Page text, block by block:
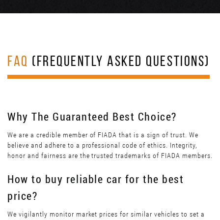
FAQ (FREQUENTLY ASKED QUESTIONS)
Why The Guaranteed Best Choice?
We are a credible member of FIADA that is a sign of trust. We
believe and adhere to a professional code of ethics. Integrity,
honor and fairness are the trusted trademarks of FIADA members.
How to buy reliable car for the best
price?
We vigilantly monitor market prices for similar vehicles to set a